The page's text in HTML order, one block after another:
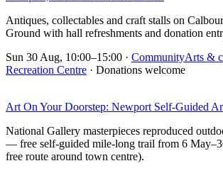
Antiques, collectables and craft stalls on
Ground with hall refreshments and donation
Sun 30 Aug, 10:00–15:00 · CommunityArts &
Recreation Centre · Donations welcome
Art On Your Doorstep: Newport Self-Guided
National Gallery masterpieces reproduced
— free self-guided mile-long trail from 6
free route around town centre).